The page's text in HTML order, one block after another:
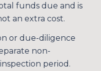
funds due and is
an extra cost.
or due-diligence
non-
period.